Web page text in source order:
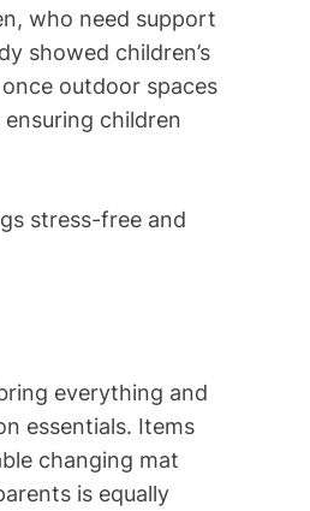
who need support
showed children’s
outdoor spaces
children
stress-free and
everything and
essentials. Items
changing mat
is equally